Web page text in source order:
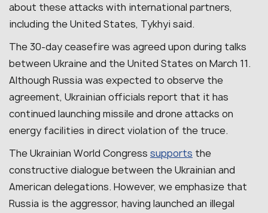
about these attacks with international partners,
including the United States, Tykhyi said.
The 30-day ceasefire was agreed upon during talks
between Ukraine and the United States on March 11.
Although Russia was expected to observe the
agreement, Ukrainian officials report that it has
continued launching missile and drone attacks on
energy facilities in direct violation of the truce.
The Ukrainian World Congress supports the
constructive dialogue between the Ukrainian and
American delegations. However, we emphasize that
Russia is the aggressor, having launched an illegal